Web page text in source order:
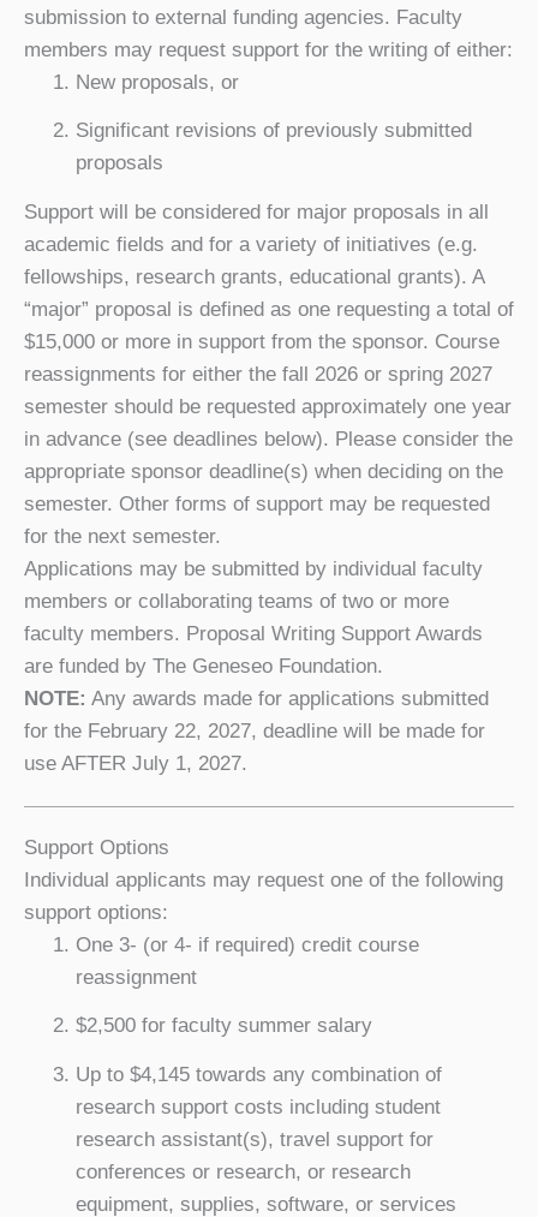
submission to external funding agencies. Faculty
members may request support for the writing of either:
New proposals, or
Significantrevisions of previously submitted
proposals
Support will be considered for major proposals in all
academic fields and for a variety of initiatives (e.g.
fellowships, research grants, educational grants). A
“major” proposal is defined as one requesting a total of
$15,000 or more in support from the sponsor. Course
reassignments for either the fall 2026 or spring 2027
semester should be requested approximately one year
in advance (see deadlines below). Please consider the
appropriate sponsor deadline(s) when deciding on the
semester. Other forms of support may be requested
for the next semester.
Applications may be submitted by individual faculty
members or collaborating teams of two or more
faculty members. Proposal Writing Support Awards
are funded by The Geneseo Foundation.
NOTE: Any awards made for applications submitted
for the February 22, 2027, deadline will be made for
use AFTER July 1, 2027.
Support Options
Individual applicants may request one of the following
support options:
One 3- (or 4- if required) credit course
reassignment
$2,500 for faculty summer salary
Up to $4,145 towards any combination of
research support costs including student
research assistant(s), travel support for
conferences or research, or research
equipment, supplies, software, or services